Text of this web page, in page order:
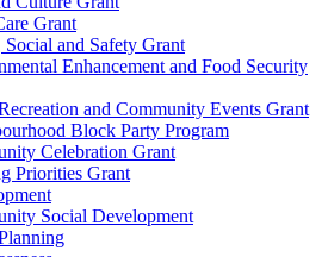
Grant
Social and Safety Grant
Enhancement and Food Security
and Community Events Grant
Block Party Program
Celebration Grant
Priorities Grant
Social Development